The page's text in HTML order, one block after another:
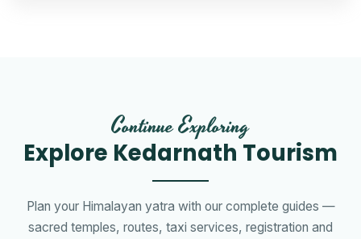
Continue Exploring
Explore Kedarnath Tourism
Plan your Himalayan yatra with our complete guides —
sacred temples, routes, taxi services, registration and